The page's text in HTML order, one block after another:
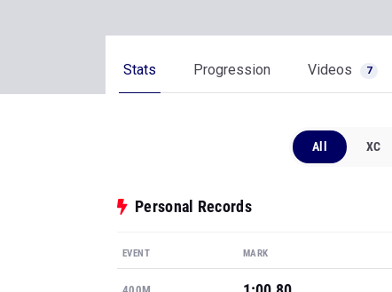
Stats Progression Videos 7
All XC
Personal Records
EVENT MARK